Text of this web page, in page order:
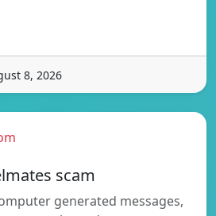
8, 2026
scam
generated messages,